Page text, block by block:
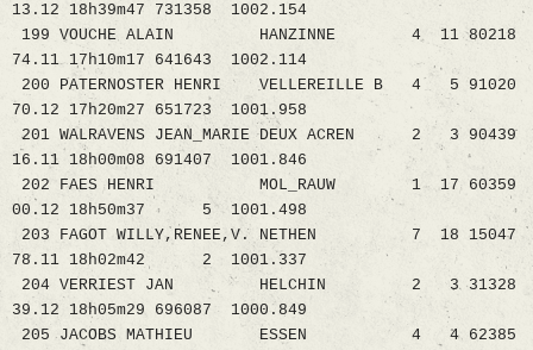
13.12 18h39m47 731358 1002.154
199 VOUCHE ALAIN HANZINNE 4 11 80218
74.11 17h10m17 641643 1002.114
200 PATERNOSTER HENRI VELLEREILLE B 4 5 91020
70.12 17h20m27 651723 1001.958
201 WALRAVENS JEAN_MARIE DEUX ACREN 2 3 90439
16.11 18h00m08 691407 1001.846
202 FAES HENRI MOL_RAUW 1 17 60359
00.12 18h50m37 5 1001.498
203 FAGOT WILLY,RENEE,V. NETHEN 7 18 15047
78.11 18h02m42 2 1001.337
204 VERRIEST JAN HELCHIN 2 3 31328
39.12 18h05m29 696087 1000.849
205 JACOBS MATHIEU ESSEN 4 4 62385